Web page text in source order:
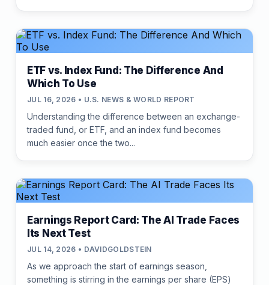
ETF vs. Index Fund: The Difference And
Which To Use
JUL 16, 2026 • U.S. NEWS & WORLD REPORT
Understanding the difference between an exchange-
traded fund, or ETF, and an index fund becomes
much easier once the two...
Earnings Report Card: The AI Trade Faces
Its Next Test
JUL 14, 2026 • DAVIDGOLDSTEIN
As we approach the start of earnings season,
something is stirring in the earnings per share (EPS)